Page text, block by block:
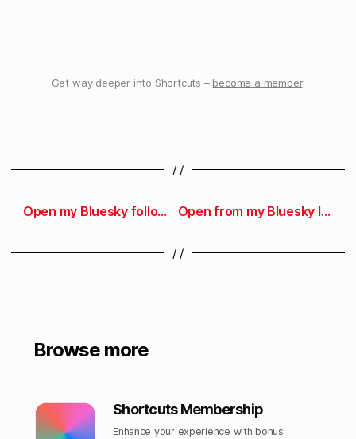
Get way deeper into Shortcuts – become a member.
/ /
Open my Bluesky followers Open from my Bluesky lists
/ /
Browse more
Shortcuts Membership
Enhance your experience with bonus